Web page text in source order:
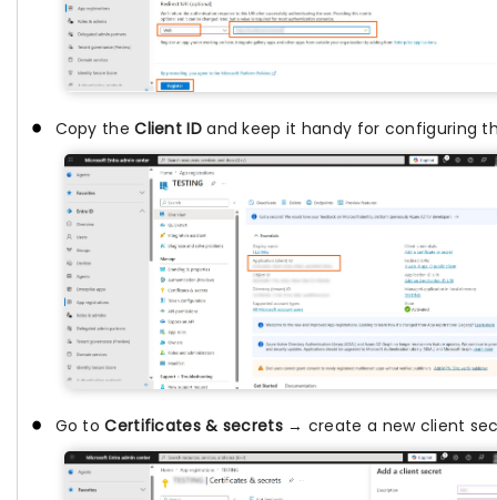
Copy theClient IDand keep it handy for configuring
Go toCertificates & secrets→ create a new client